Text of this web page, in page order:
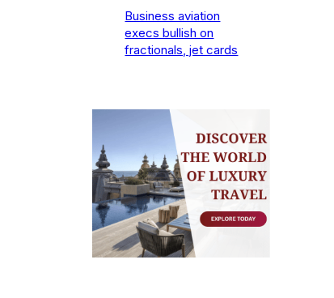
Business aviation
execs bullish on
fractionals, jet cards